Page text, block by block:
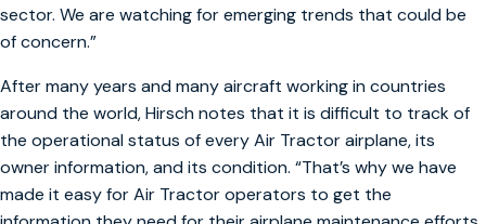
sector. We are watching for emerging trends that could be
of concern.”
After many years and many aircraft working in countries
around the world, Hirsch notes that it is difficult to track of
the operational status of every Air Tractor airplane, its
owner information, and its condition. “That’s why we have
made it easy for Air Tractor operators to get the